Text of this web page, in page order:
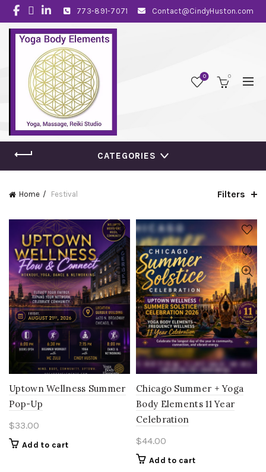
773-891-7071 Contact@CindyHuston.com
0 0
CATEGORIES
Home Festival Filters
Uptown Wellness Summer
Pop-Up
$33.00
Add to cart
Chicago Summer + Yoga
Body Elements 11 Year
Celebration
$44.00
Add to cart